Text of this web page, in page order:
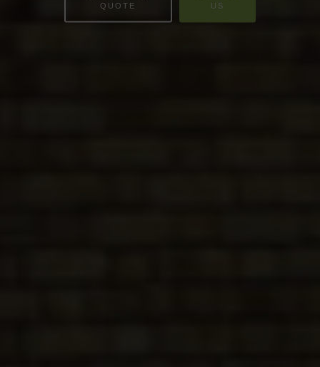
QUOTE
US
WINDOWS